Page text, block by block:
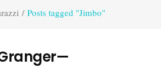
/ Posts tagged "Jimbo"